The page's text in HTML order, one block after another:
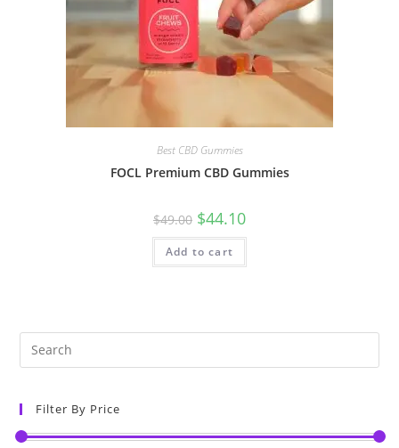
Best CBD Gummies
FOCL Premium CBD Gummies
$49.00 $44.10
Add to cart
Filter By Price